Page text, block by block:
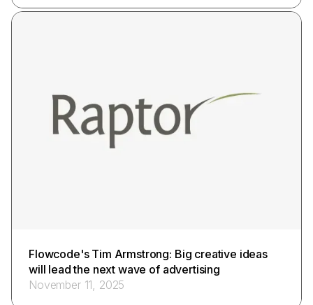
Flowcode's Tim Armstrong: Big creative ideas
will lead the next wave of advertising
November 11, 2025